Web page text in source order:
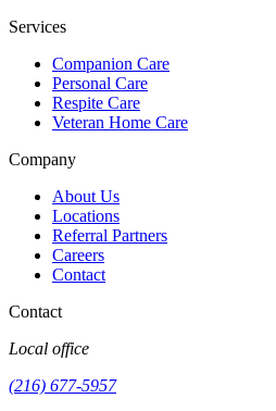
Services
Companion Care
Personal Care
Respite Care
Veteran Home Care
Company
About Us
Locations
Referral Partners
Careers
Contact
Contact
Local office
(216) 677-5957